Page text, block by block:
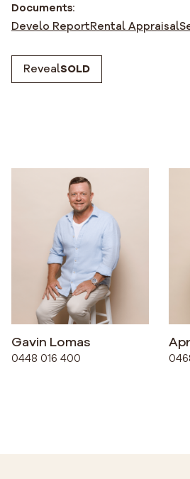
Documents:
Develo ReportRental Appraisal
RevealSOLD
Gavin Lomas
0448 016 400